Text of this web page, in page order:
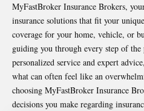
MyFastBroker Insurance Brokers,
insurance solutions that fit your
coverage for your home, vehicle, or
guiding you through every step of the
personalized service and expert
what can often feel like an
choosing MyFastBroker Insurance
decisions you make regarding